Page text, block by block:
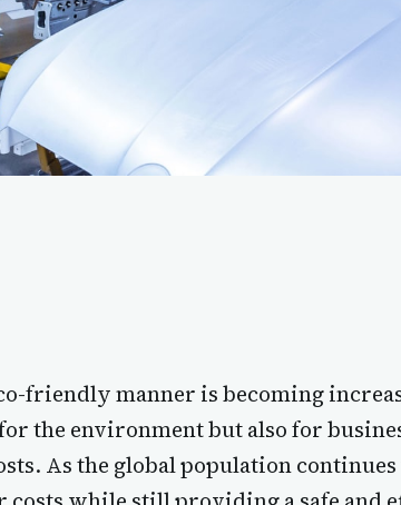
friendly manner is becoming
the environment but also for
As the global population